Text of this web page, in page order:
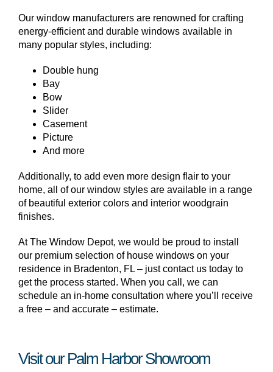
Our window manufacturers are renowned for crafting
energy-efficient and durable windows available in
many popular styles, including:
Double hung
Bay
Bow
Slider
Casement
Picture
And more
Additionally, to add even more design flair to your
home, all of our window styles are available in a range
of beautiful exterior colors and interior woodgrain
finishes.
At The Window Depot, we would be proud to install
our premium selection of house windows on your
residence in Bradenton, FL – just contact us today to
get the process started. When you call, we can
schedule an in-home consultation where you’ll receive
a free – and accurate – estimate.
Visit our Palm Harbor Showroom